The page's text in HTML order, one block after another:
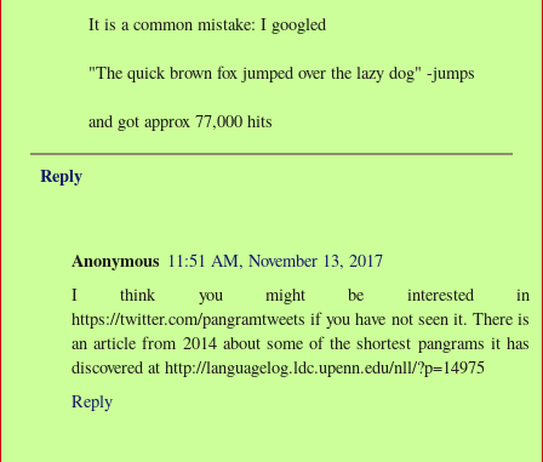
It is a common mistake: I googled
"The quick brown fox jumped over the lazy dog" -jumps
and got approx 77,000 hits
Reply
Anonymous 11:51 AM, November 13, 2017
I think you might be interested in
https://twitter.com/pangramtweets if you have not seen it. There is
an article from 2014 about some of the shortest pangrams it has
discovered at http://languagelog.ldc.upenn.edu/nll/?p=14975
Reply